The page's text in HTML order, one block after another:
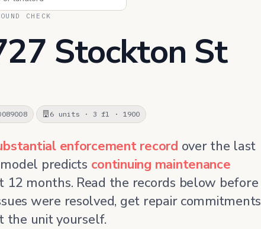
CHECK
Stockton St
6 units · 3 fl · 1900
enforcement record over the last
predicts continuing maintenance
12 months. Read the records below before
were resolved, get repair commitments
the unit yourself.